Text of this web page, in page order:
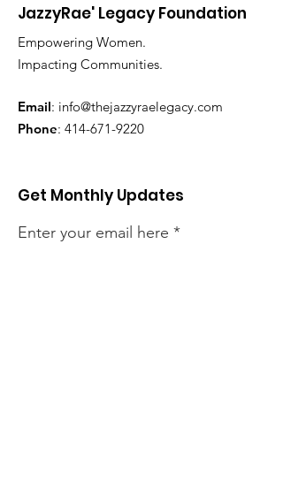
JazzyRae' Legacy Foundation
Empowering Women.
Impacting Communities.
Email: info@thejazzyraelegacy.com
Phone: 414-671-9220
Get Monthly Updates
Enter your email here